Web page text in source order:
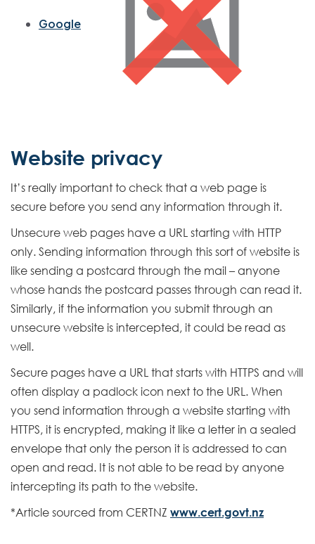
Google
n
Website privacy
It’s really important to check that a web page is
secure before you send any information through it.
Unsecure web pages have a URL starting with HTTP
only. Sending information through this sort of website is
like sending a postcard through the mail – anyone
whose hands the postcard passes through can read it.
Similarly, if the information you submit through an
unsecure website is intercepted, it could be read as
well.
Secure pages have a URL that starts with HTTPS and will
often display a padlock icon next to the URL. When
you send information through a website starting with
HTTPS, it is encrypted, making it like a letter in a sealed
envelope that only the person it is addressed to can
open and read. It is not able to be read by anyone
intercepting its path to the website.
*Article sourced from CERTNZ www.cert.govt.nz